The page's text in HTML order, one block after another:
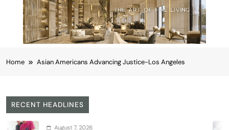
Home Asian Americans Advancing Justice-Los Angeles
RECENT HEADLINES
August 7, 2026